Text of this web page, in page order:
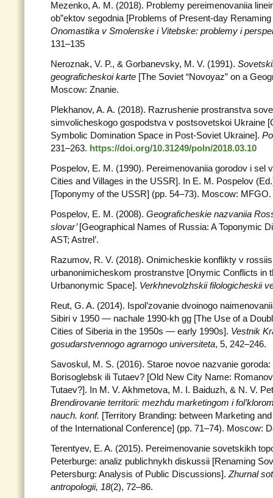
Mezenko, A. M. (2018). Problemy pereimenovaniia
ob”ektov segodnia [Problems of Present-day
Onomastika v Smolenske i Vitebske: problemy i
131–135
Neroznak, V. P., & Gorbanevsky, M. V. (1991).
geograficheskoi karte [The Soviet “Novoyaz” on a
Moscow: Znanie.
Plekhanov, A. A. (2018). Razrushenie prostranstva
simvolicheskogo gospodstva v postsovetskoi Ukraine
Symbolic Domination Space in Post-Soviet Ukraine].
231–263. https://doi.org/10.31249/poln/2018.03.10
Pospelov, E. M. (1990). Pereimenovaniia gorodov i sel
Cities and Villages in the USSR]. In E. M. Pospelov
[Toponymy of the USSR] (pp. 54–73). Moscow: MFGO.
Pospelov, E. M. (2008). Geograficheskie nazvaniia
slovar’[Geographical Names of Russia: A Toponymic
AST; Astrel’.
Razumov, R. V. (2018). Onimicheskie konflikty v
urbanonimicheskom prostranstve [Onymic Conflicts in
Urbanonymic Space]. Verkhnevolzhskii filologicheskii
Reut, G. A. (2014). Ispol’zovanie dvoinogo
Sibiri v 1950 — nachale 1990-kh gg [The Use of a
Cities of Siberia in the 1950s — early 1990s]. Vestnik
gosudarstvennogo agrarnogo universiteta, 5, 242–246.
Savoskul, M. S. (2016). Staroe novoe nazvanie
Borisoglebsk ili Tutaev? [Old New City Name:
Tutaev?]. In M. V. Akhmetova, M. I. Baiduzh, & N. V.
Brendirovanie territorii: mezhdu marketingom i
nauch. konf. [Territory Branding: between Marketing
of the International Conference] (pp. 71–74). Moscow:
Terentyev, E. A. (2015). Pereimenovanie sovetskikh
Peterburge: analiz publichnykh diskussii [Renaming
Petersburg: Analysis of Public Discussions]. Zhurnal
antropologii, 18(2), 72–86.